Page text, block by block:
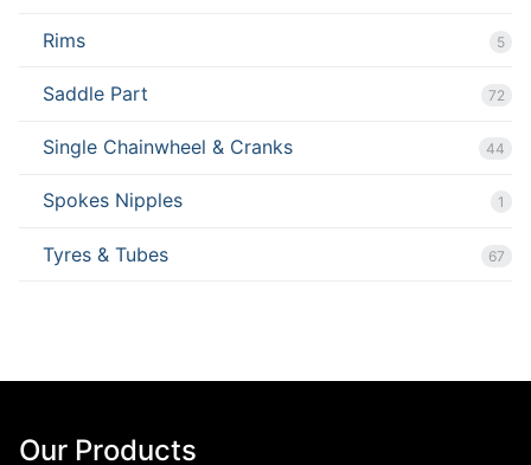
Rims 5
Saddle Part 72
Single Chainwheel & Cranks 44
Spokes Nipples 1
Tyres & Tubes 67
Our Products